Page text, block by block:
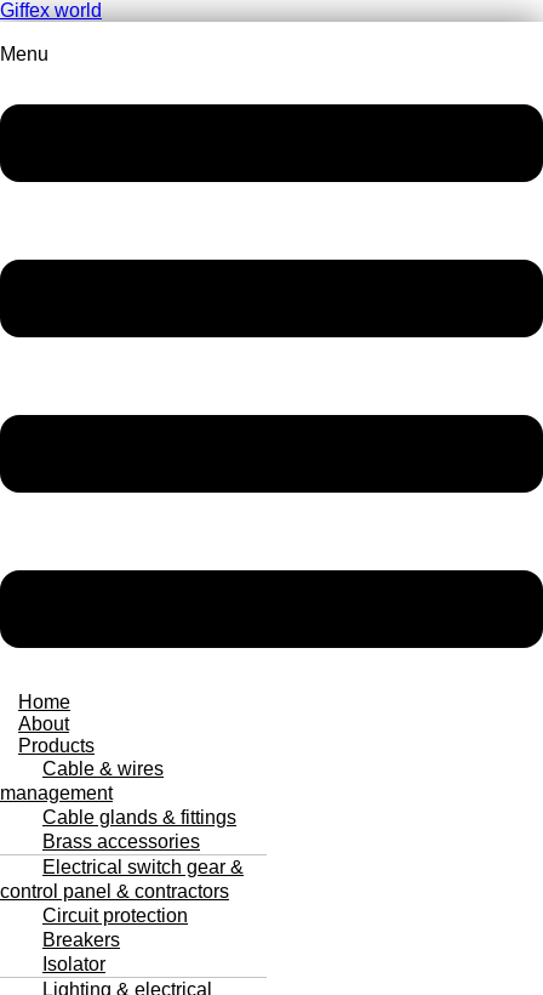
Giffex world
Menu
Home
About
Products
Cable & wires
management
Cable glands & fittings
Brass accessories
Electrical switch gear &
control panel & contractors
Circuit protection
Breakers
Isolator
Lighting & electrical